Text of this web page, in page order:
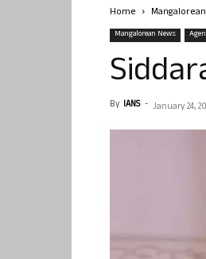
Home
Mangalorean News
By IANS - January 24,